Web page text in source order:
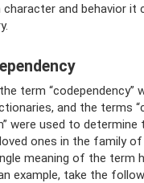
and behavior it
term “codependency”
and the terms
were used to determine
ones in the family
meaning of the term
example, take the